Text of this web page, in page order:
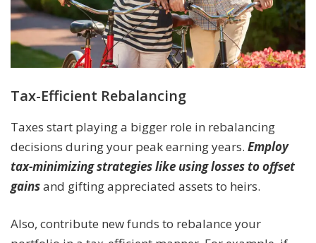
Tax-Efficient Rebalancing
Taxes start playing a bigger role in rebalancing
decisions during your peak earning years. Employ
tax-minimizing strategies like using losses to offset
gainsand gifting appreciated assets to heirs.
Also, contribute new funds to rebalance your